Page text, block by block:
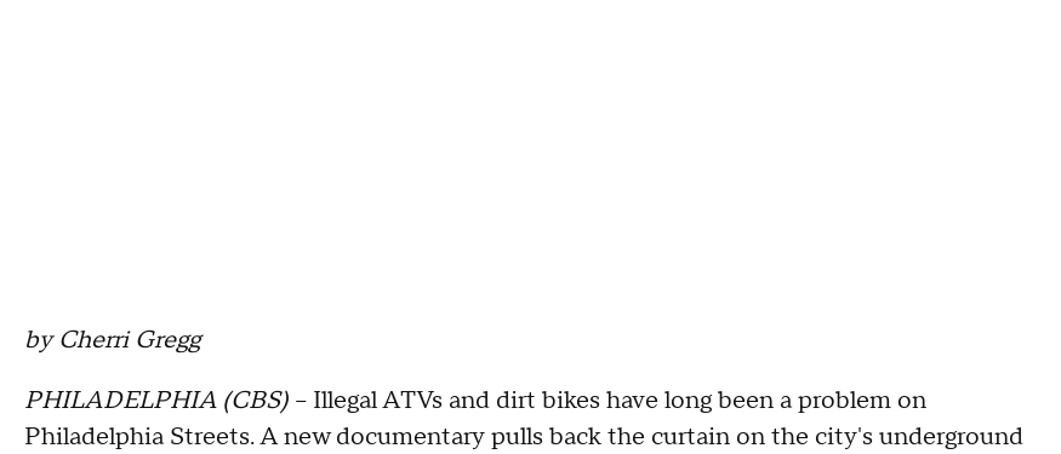
by Cherri Gregg
PHILADELPHIA (CBS) -- Illegal ATVs and dirt bikes have long been a problem on
Philadelphia Streets. A new documentary pulls back the curtain on the city's underground